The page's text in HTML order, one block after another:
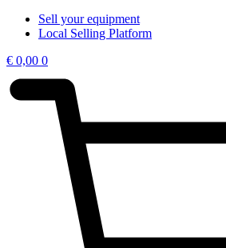
Sell your equipment
Local Selling Platform
€ 0,00 0